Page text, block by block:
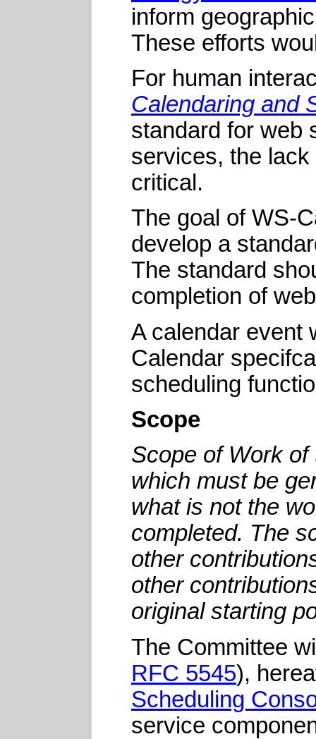
inform
These efforts
For human
Calendaring and
standard for web
services, the
critical.
The goal of WS-
develop a
The standard
completion of
A calendar event
Calendar
scheduling
Scope
Scope of Work
which must be
what is not the
completed. The
other
other
original starting
The Committee
RFC 5545),
Scheduling
service